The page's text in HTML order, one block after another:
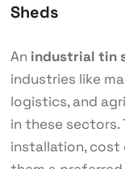
Sheds
An industrial tin
industries like
logistics, and
in these
installation,